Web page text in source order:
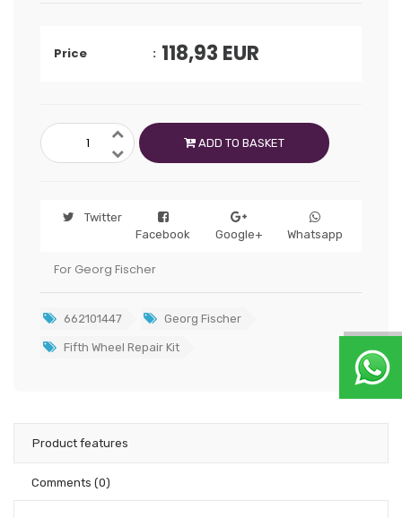
Price 118,93 EUR
ADD TO BASKET
Twitter
Facebook
Google+ Whatsapp
For Georg Fischer
662101447 Georg Fischer
Fifth Wheel Repair Kit
Product features
Comments (0)